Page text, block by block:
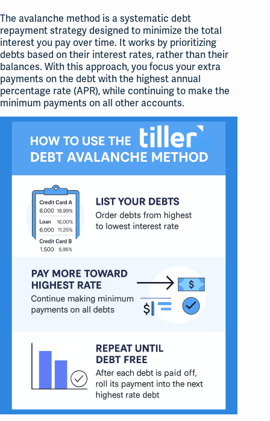
The avalanche method is a systematic debt
repayment strategy designed to minimize the total
interest you pay over time. It works by prioritizing
debts based on their interest rates, rather than their
balances. With this approach, you focus your extra
payments on the debt with the highest annual
percentage rate (APR), while continuing to make the
minimum payments on all other accounts.